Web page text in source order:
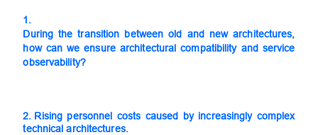
1.
During the transition between old and new architectures,
how can we ensure architectural compatibility and service
observability?
2. Rising personnel costs caused by increasingly complex
technical architectures.